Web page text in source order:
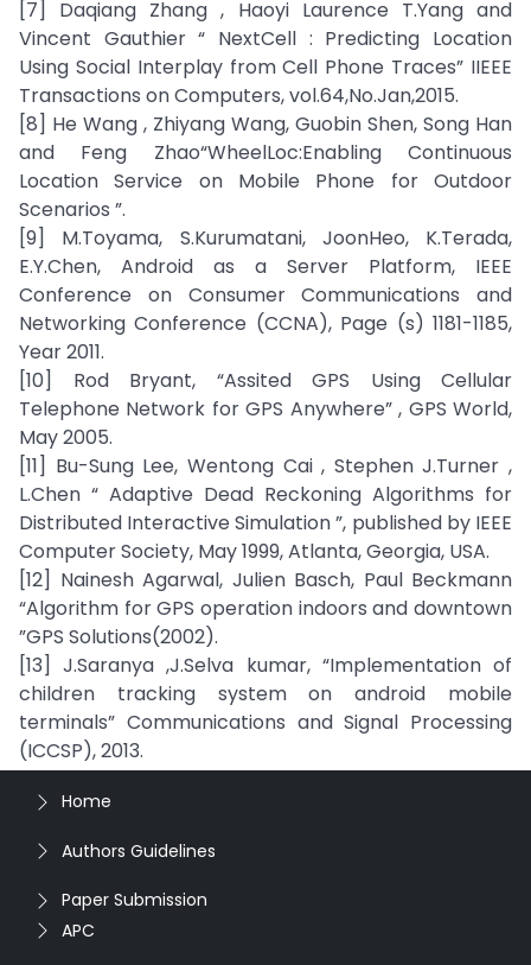
[7] Daqiang Zhang , Haoyi Laurence T.Yang and
Vincent Gauthier “ NextCell : Predicting Location
Using Social Interplay from Cell Phone Traces” IIEEE
Transactions on Computers, vol.64,No.Jan,2015.
[8] He Wang , Zhiyang Wang, Guobin Shen, Song Han
and Feng Zhao“WheelLoc:Enabling Continuous
Location Service on Mobile Phone for Outdoor
Scenarios ”.
[9] M.Toyama, S.Kurumatani, JoonHeo, K.Terada,
E.Y.Chen, Android as a Server Platform, IEEE
Conference on Consumer Communications and
Networking Conference (CCNA), Page (s) 1181-1185,
Year 2011.
[10] Rod Bryant, “Assited GPS Using Cellular
Telephone Network for GPS Anywhere” , GPS World,
May 2005.
[11] Bu-Sung Lee, Wentong Cai , Stephen J.Turner ,
L.Chen “ Adaptive Dead Reckoning Algorithms for
Distributed Interactive Simulation ”, published by IEEE
Computer Society, May 1999, Atlanta, Georgia, USA.
[12] Nainesh Agarwal, Julien Basch, Paul Beckmann
“Algorithm for GPS operation indoors and downtown
”GPS Solutions(2002).
[13] J.Saranya ,J.Selva kumar, “Implementation of
children tracking system on android mobile
terminals” Communications and Signal Processing
(ICCSP), 2013.
Home
Authors Guidelines
Paper Submission
APC